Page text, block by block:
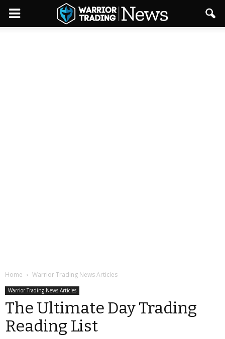
Home Warrior Trading News Articles
Warrior Trading News Articles
The Ultimate Day Trading
Reading List